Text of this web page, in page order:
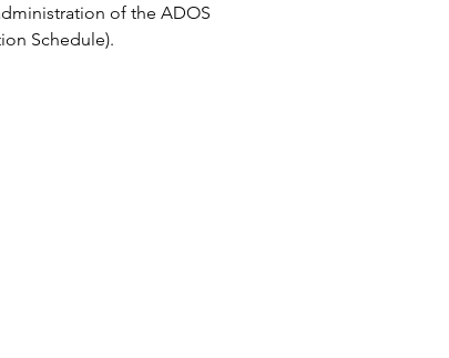
of the ADOS
Schedule).